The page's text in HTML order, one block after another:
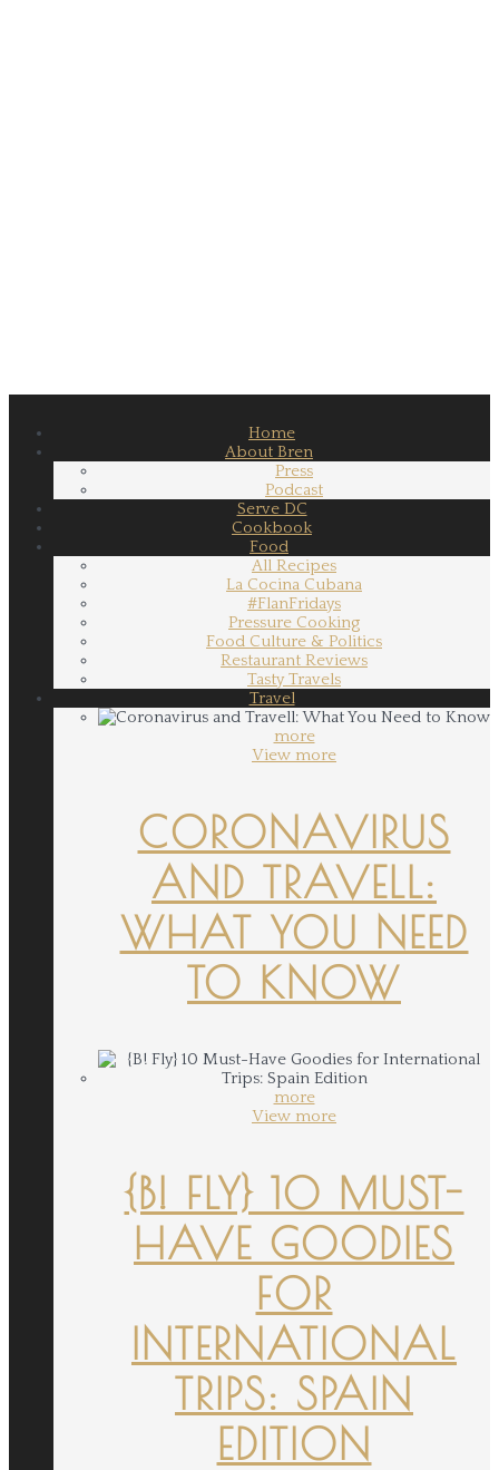
Home
About Bren
Press
Podcast
Serve DC
Cookbook
Food
All Recipes
La Cocina Cubana
#FlanFridays
Pressure Cooking
Food Culture & Politics
Restaurant Reviews
Tasty Travels
Travel
more
View more
CORONAVIRUS
AND TRAVELL:
WHAT YOU NEED
TO KNOW
more
View more
{B! FLY} 10 MUST-
HAVE GOODIES
FOR
INTERNATIONAL
TRIPS: SPAIN
EDITION